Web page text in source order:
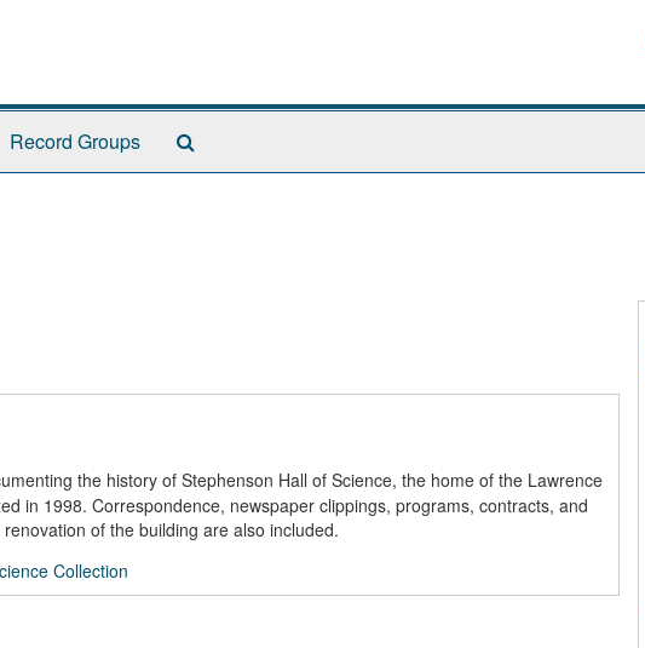
Record Groups
the history of Stephenson Hall of Science, the home of the Lawrence
in 1998. Correspondence, newspaper clippings, programs, contracts, and
of the building are also included.
Collection